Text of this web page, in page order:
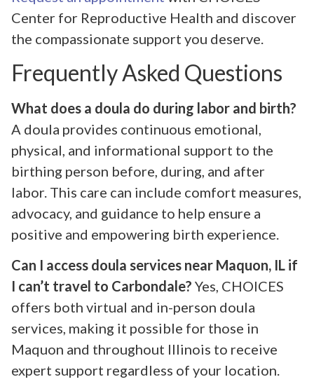
Center for Reproductive Health and discover
the compassionate support you deserve.
Frequently Asked Questions
What does a doula do during labor and birth?
A doula provides continuous emotional,
physical, and informational support to the
birthing person before, during, and after
labor. This care can include comfort measures,
advocacy, and guidance to help ensure a
positive and empowering birth experience.
Can I access doula services near Maquon, IL if
I can’t travel to Carbondale? Yes, CHOICES
offers both virtual and in-person doula
services, making it possible for those in
Maquon and throughout Illinois to receive
expert support regardless of your location.